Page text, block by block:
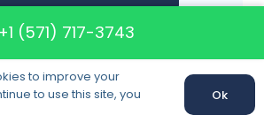
+1 (571) 717-3743
to improve your
to use this site, you
Ok